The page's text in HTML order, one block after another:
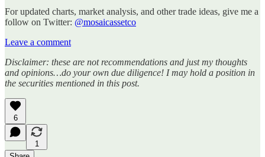
For updated charts, market analysis, and other trade ideas, give me a
follow on Twitter: @mosaicassetco
Leave a comment
Disclaimer: these are not recommendations and just my thoughts
and opinions…do your own due diligence! I may hold a position in
the securities mentioned in this post.
6
1